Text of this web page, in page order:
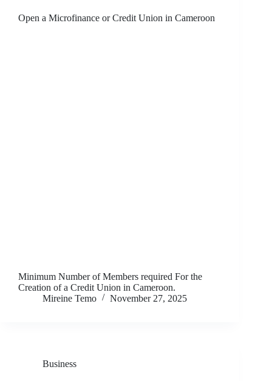
Open a Microfinance or Credit Union in Cameroon
Minimum Number of Members required For the
Creation of a Credit Union in Cameroon.
Mireine Temo
November 27, 2025
Business